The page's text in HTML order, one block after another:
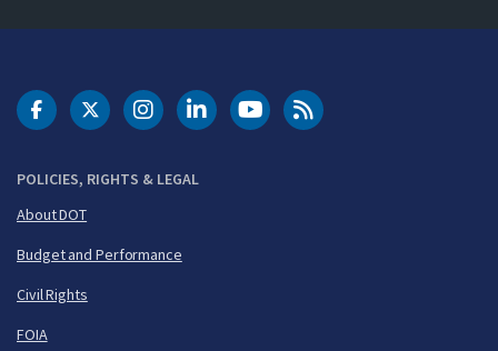
POLICIES, RIGHTS & LEGAL
About DOT
Budget and Performance
Civil Rights
FOIA
DOT Facebook
DOT Twitter
DOT Instagram
DOT LinkedIn
FAA YouTubeCleared for Takeoff